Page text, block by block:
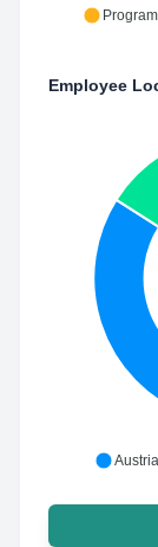
Employee
Austria